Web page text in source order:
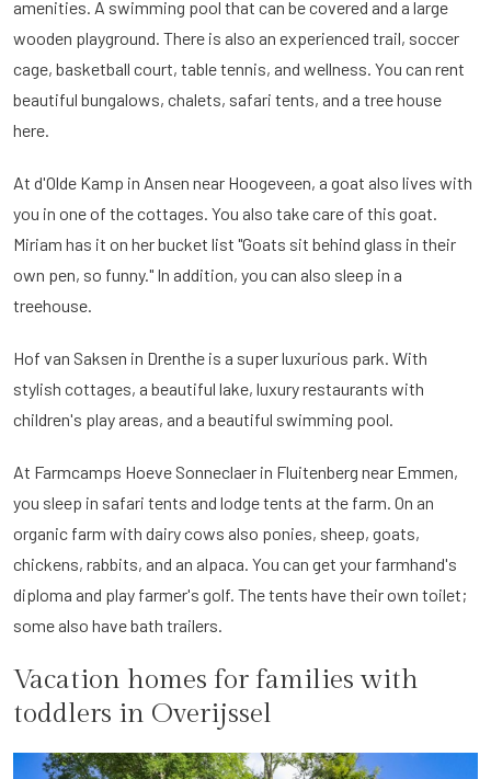
amenities. A swimming pool that can be covered and a large
wooden playground. There is also an experienced trail, soccer
cage, basketball court, table tennis, and wellness. You can rent
beautiful bungalows, chalets, safari tents, and a tree house
here.
At d'Olde Kamp in Ansen near Hoogeveen, a goat also lives with
you in one of the cottages. You also take care of this goat.
Miriam has it on her bucket list "Goats sit behind glass in their
own pen, so funny." In addition, you can also sleep in a
treehouse.
Hof van Saksen in Drenthe is a super luxurious park. With
stylish cottages, a beautiful lake, luxury restaurants with
children's play areas, and a beautiful swimming pool.
At Farmcamps Hoeve Sonneclaer in Fluitenberg near Emmen,
you sleep in safari tents and lodge tents at the farm. On an
organic farm with dairy cows also ponies, sheep, goats,
chickens, rabbits, and an alpaca. You can get your farmhand's
diploma and play farmer's golf. The tents have their own toilet;
some also have bath trailers.
Vacation homes for families with
toddlers in Overijssel